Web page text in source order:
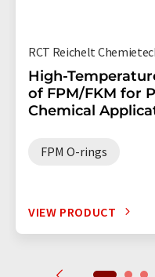
RCT Reichelt
High-
of FPM/FKM for
Chemical
FPM O-rings
VIEW PRODUCT